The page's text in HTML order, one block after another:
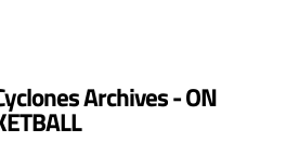
Archives - ON